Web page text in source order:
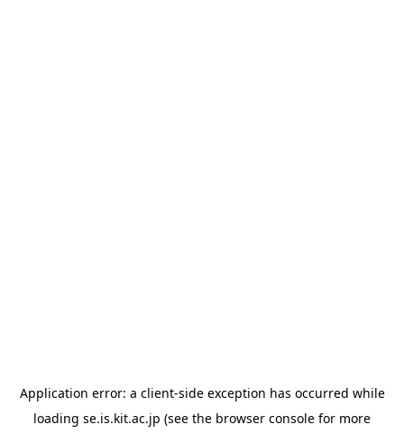
Application error: a client-side exception has occurred while
loading se.is.kit.ac.jp (see the browser console for more